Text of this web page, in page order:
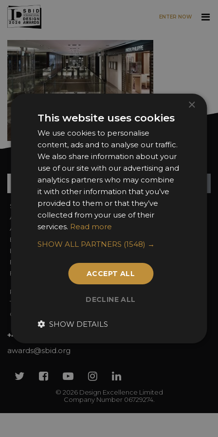
Skip to main content
ENTER NOW
Want news and updates?
Sign In
About the Awards
Awards Categories
Entry Fees
Entry Guidelines
Enter the Awards
FAQs
2026 Finalists
Attend the Awards
Event Galleries
Partnerships
2025 Winners
Privacy Policy
Terms & Conditions
Contact Us
+44 (0)20 7738 9383
awards@sbid.org
© 2026 Design Excellence Limited
Company Number 06729274.
TwitterFacebook
YoutubeInstagram
Linkedin
×
This website uses cookies
We use cookies to personalise
content, ads and to analyse our traffic.
We also share information about your
use of our site with our advertising and
analytics partners who may combine
it with other information that you’ve
provided to them or that they’ve
collected from your use of their
services. Read more
SHOW ALL PARTNERS (1548) →
ACCEPT ALL
DECLINE ALL
SHOW DETAILS